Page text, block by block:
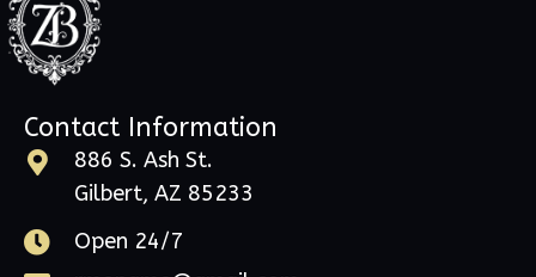
Contact Information
886 S. Ash St.
Gilbert, AZ 85233
Open 24/7